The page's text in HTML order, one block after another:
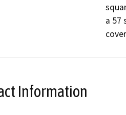
a 57
Information